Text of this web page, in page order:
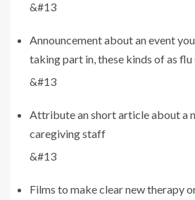
&#13
Announcement about an event
taking part in, these kinds of as
&#13
Attribute an short article about a
caregiving staff
&#13
Films to make clear new therapy